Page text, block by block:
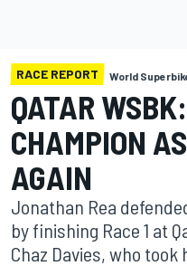
RACE REPORT World
QATAR
CHAMPION
AGAIN
Jonathan Rea
by finishing Race 1 at
Chaz Davies, who